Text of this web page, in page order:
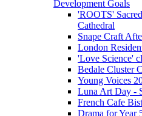
Development Goals
'ROOTS'
Cathedral
Snape Craft
London
'Love Science'
Bedale Cluster
Young Voices
Luna Art Day -
French Cafe
Drama for Year